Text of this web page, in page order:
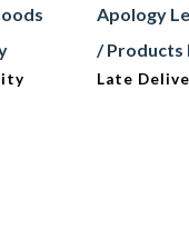
Apology
/ Products
Late